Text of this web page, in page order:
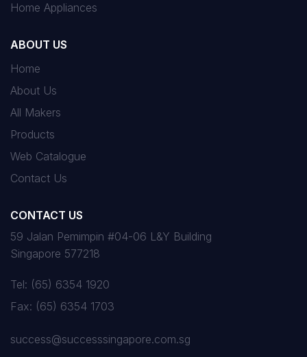
Home Appliances
ABOUT US
Home
About Us
All Makers
Products
Web Catalogue
Contact Us
CONTACT US
59 Jalan Pemimpin #04-06 L&Y Building
Singapore 577218
Tel: (65) 6354 1920
Fax: (65) 6354 1703
success@successsingapore.com.sg